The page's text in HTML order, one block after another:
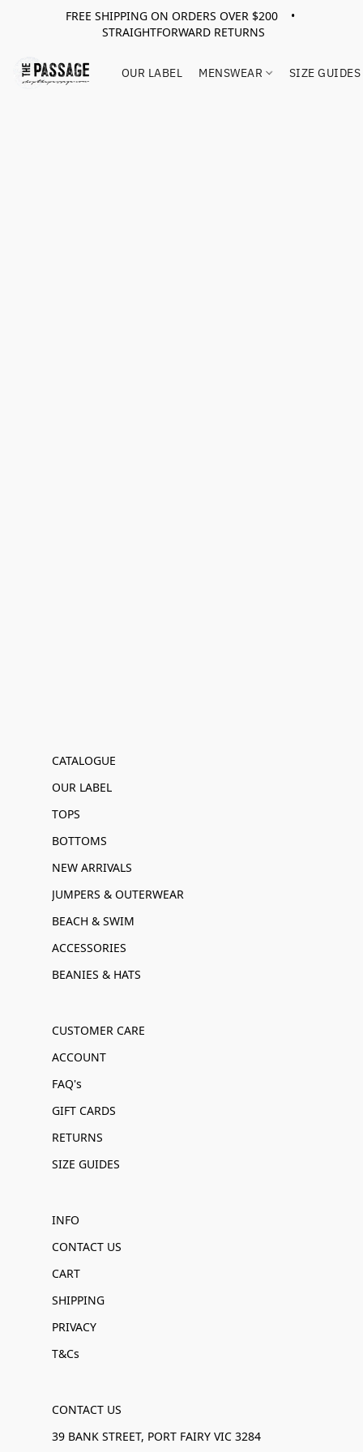
FREE SHIPPING ON ORDERS OVER $200 •
STRAIGHTFORWARD RETURNS
OUR LABEL MENSWEAR SIZE GUIDES
CATALOGUE
OUR LABEL
TOPS
BOTTOMS
NEW ARRIVALS
JUMPERS & OUTERWEAR
BEACH & SWIM
ACCESSORIES
BEANIES & HATS
CUSTOMER CARE
ACCOUNT
FAQ's
GIFT CARDS
RETURNS
SIZE GUIDES
INFO
CONTACT US
CART
SHIPPING
PRIVACY
T&Cs
CONTACT US
39 BANK STREET, PORT FAIRY VIC 3284